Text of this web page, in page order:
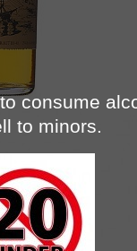
consume
to minors.